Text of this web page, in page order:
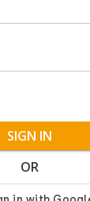
SIGN IN
OR